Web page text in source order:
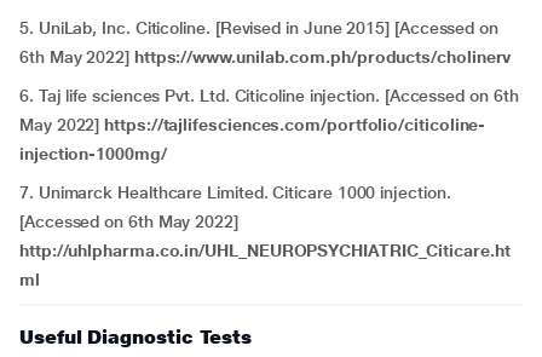
5. UniLab, Inc. Citicoline. [Revised in June 2015] [Accessed on
6th May 2022] https://www.unilab.com.ph/products/cholinerv
6. Taj life sciences Pvt. Ltd. Citicoline injection. [Accessed on 6th
May 2022] https://tajlifesciences.com/portfolio/citicoline-
injection-1000mg/
7. Unimarck Healthcare Limited. Citicare 1000 injection.
[Accessed on 6th May 2022]
http://uhlpharma.co.in/UHL_NEUROPSYCHIATRIC_Citicare.ht
ml
Useful Diagnostic Tests